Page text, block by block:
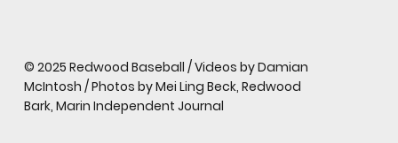
© 2025 Redwood Baseball / Videos by Damian
McIntosh / Photos by Mei Ling Beck, Redwood
Bark, Marin Independent Journal